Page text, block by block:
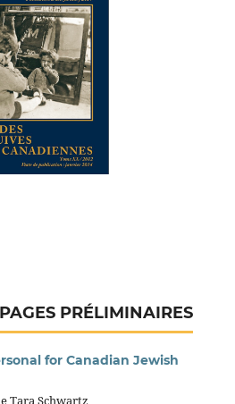
PRÉLIMINAIRES
for Canadian Jewish
Tara Schwartz